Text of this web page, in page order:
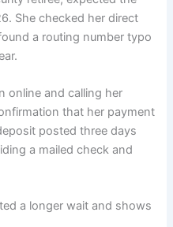
She checked her direct
a routing number typo
online and calling her
that her payment
posted three days
a mailed check and
a longer wait and shows